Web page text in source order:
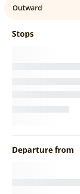
Outward
Stops
Departure from